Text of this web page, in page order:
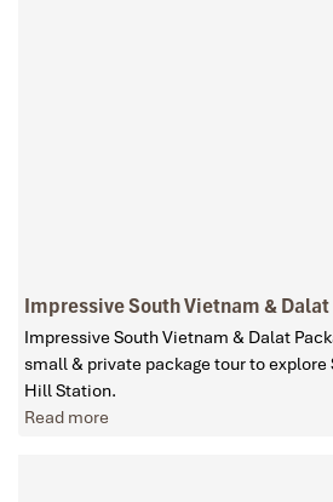
Impressive South Vietnam & Dalat
Impressive South Vietnam & Dalat
small & private package tour to explore
Hill Station.
Read more